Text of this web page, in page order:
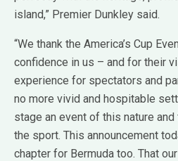
island,” Premier Dunkley said.
“We thank the America’s Cup
confidence in us – and for their
experience for spectators and
no more vivid and hospitable
stage an event of this nature
the sport. This announcement
chapter for Bermuda too. That